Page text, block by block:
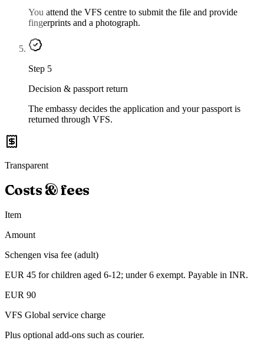
You attend the VFS centre to submit the file and provide
fingerprints and a photograph.
Step 5
Decision & passport return
The embassy decides the application and your passport is
returned through VFS.
Transparent
Costs & fees
Item
Amount
Schengen visa fee (adult)
EUR 45 for children aged 6-12; under 6 exempt. Payable in INR.
EUR 90
VFS Global service charge
Plus optional add-ons such as courier.